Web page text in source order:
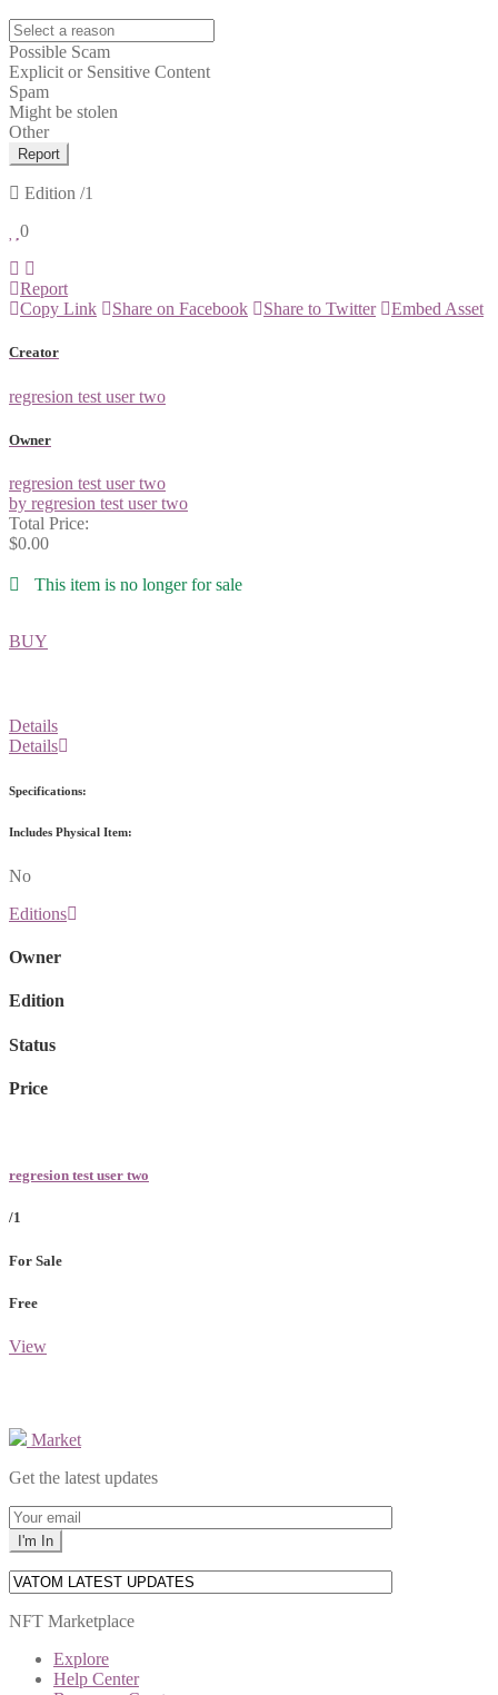
Possible Scam
Explicit or Sensitive Content
Spam
Might be stolen
Other
Report
Edition /1
0
Report
Copy Link
Share on Facebook Share to Twitter Embed Asset
Creator
regresion test user two
Owner
regresion test user two
by regresion test user two
Total Price:
$0.00
This item is no longer for sale
BUY
Details
Details
Specifications:
Includes Physical Item:
No
Editions
Owner
Edition
Status
Price
regresion test user two
/1
For Sale
Free
View
Market
Get the latest updates
NFT Marketplace
Explore
Help Center